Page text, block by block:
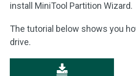
install MiniTool Partition Wizard.
The tutorial below shows you
drive.